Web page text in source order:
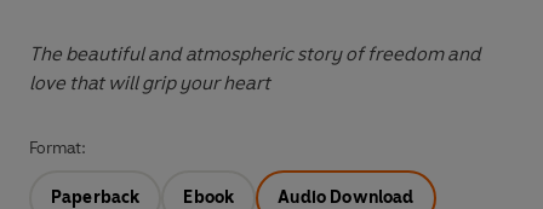
The beautiful and atmospheric story of freedom and
love that will grip your heart
Format:
Paperback Ebook Audio Download